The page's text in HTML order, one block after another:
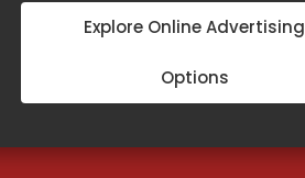
Explore Online Advertising
Options